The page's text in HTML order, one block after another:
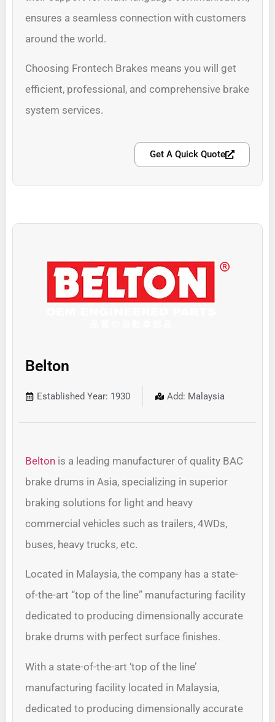
ensures a seamless connection with customers
around the world.
Choosing Frontech Brakes means you will get
efficient, professional, and comprehensive brake
system services.
Get A Quick Quote
Belton
Established Year: 1930 Add: Malaysia
Belton is a leading manufacturer of quality BAC
brake drums in Asia, specializing in superior
braking solutions for light and heavy
commercial vehicles such as trailers, 4WDs,
buses, heavy trucks, etc.
Located in Malaysia, the company has a state-
of-the-art “top of the line” manufacturing facility
dedicated to producing dimensionally accurate
brake drums with perfect surface finishes.
With a state-of-the-art ‘top of the line’
manufacturing facility located in Malaysia,
dedicated to producing dimensionally accurate